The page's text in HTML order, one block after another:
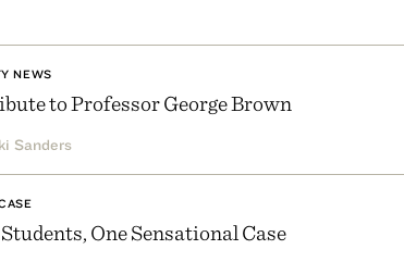
NEWS
to Professor George Brown
Sanders
One Sensational Case